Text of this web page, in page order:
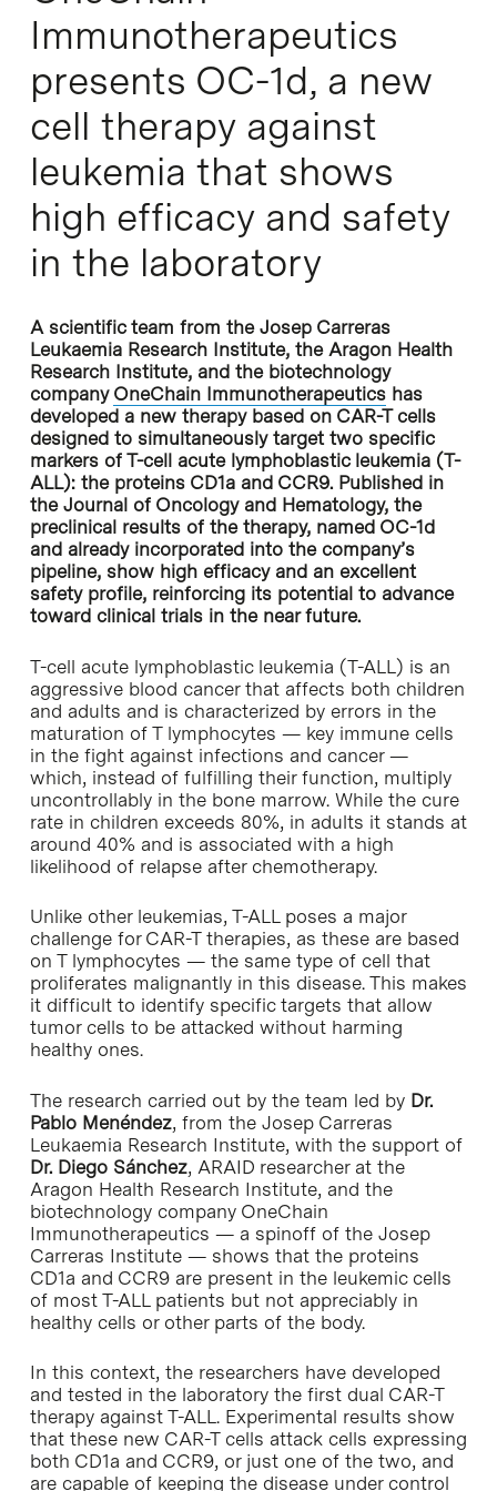
Immunotherapeutics
presents OC-1d, a new
cell therapy against
leukemia that shows
high efficacy and safety
in the laboratory
A scientific team from the Josep Carreras
Leukaemia Research Institute, the Aragon Health
Research Institute, and the biotechnology
company OneChain Immunotherapeuticshas
developed a new therapy based on CAR-T cells
designed to simultaneously target two specific
markers of T-cell acute lymphoblastic leukemia (T-
ALL): the proteins CD1a and CCR9. Published in
the Journal of Oncology and Hematology, the
preclinical results of the therapy, named OC-1d
and already incorporated into the company’s
pipeline, show high efficacy and an excellent
safety profile, reinforcing its potential to advance
toward clinical trials in the near future.
T-cell acute lymphoblastic leukemia (T-ALL) is an
aggressive blood cancer that affects both children
and adults and is characterized by errors in the
maturation of T lymphocytes — key immune cells
in the fight against infections and cancer —
which, instead of fulfilling their function, multiply
uncontrollably in the bone marrow. While the cure
rate in children exceeds 80%, in adults it stands at
around 40% and is associated with a high
likelihood of relapse after chemotherapy.
Unlike other leukemias, T-ALL poses a major
challenge for CAR-T therapies, as these are based
on T lymphocytes — the same type of cell that
proliferates malignantly in this disease. This makes
it difficult to identify specific targets that allow
tumor cells to be attacked without harming
healthy ones.
The research carried out by the team led by Dr.
Pablo Menéndez, from the Josep Carreras
Leukaemia Research Institute, with the support of
Dr. Diego Sánchez, ARAID researcher at the
Aragon Health Research Institute, and the
biotechnology company OneChain
Immunotherapeutics — a spinoff of the Josep
Carreras Institute — shows that the proteins
CD1a and CCR9 are present in the leukemic cells
of most T-ALL patients but not appreciably in
healthy cells or other parts of the body.
In this context, the researchers have developed
and tested in the laboratory the first dual CAR-T
therapy against T-ALL. Experimental results show
that these new CAR-T cells attack cells expressing
both CD1a and CCR9, or just one of the two, and
are capable of keeping the disease under control